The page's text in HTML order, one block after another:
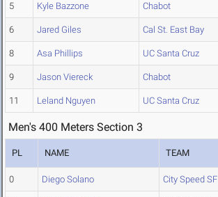
5 Kyle Bazzone Chabot
6 Jared Giles Cal St. East Bay
8 Asa Phillips UC Santa Cruz
9 Jason Viereck Chabot
11 Leland Nguyen UC Santa Cruz
Men's 400 Meters Section 3
PL NAME TEAM
0 Diego Solano City Speed SF